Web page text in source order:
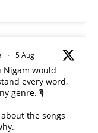
· 5 Aug
Nigam would
every word,
genre. 🎙️
the songs